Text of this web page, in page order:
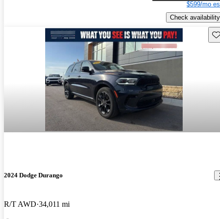
$599/mo
Check availability
2024 Dodge Durango
R/T AWD 34,011 mi